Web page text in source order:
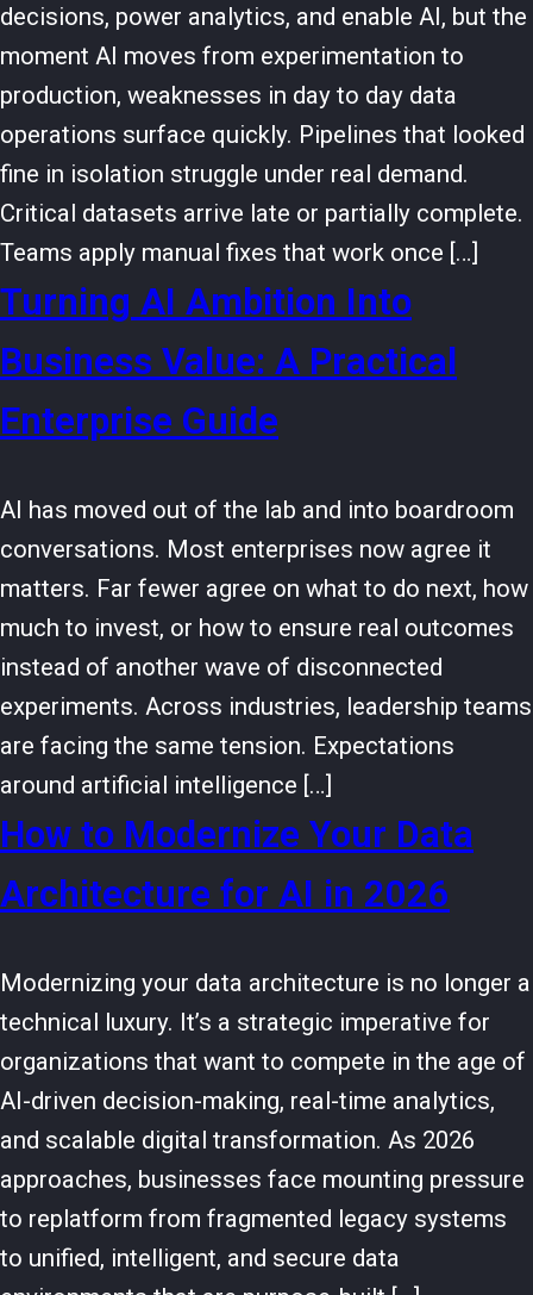
decisions, power analytics, and enable AI, but the
moment AI moves from experimentation to
production, weaknesses in day to day data
operations surface quickly. Pipelines that looked
fine in isolation struggle under real demand.
Critical datasets arrive late or partially complete.
Teams apply manual fixes that work once […]
Turning AI Ambition Into
Business Value: A Practical
Enterprise Guide
AI has moved out of the lab and into boardroom
conversations. Most enterprises now agree it
matters. Far fewer agree on what to do next, how
much to invest, or how to ensure real outcomes
instead of another wave of disconnected
experiments. Across industries, leadership teams
are facing the same tension. Expectations
around artificial intelligence […]
How to Modernize Your Data
Architecture for AI in 2026
Modernizing your data architecture is no longer a
technical luxury. It’s a strategic imperative for
organizations that want to compete in the age of
AI-driven decision-making, real-time analytics,
and scalable digital transformation. As 2026
approaches, businesses face mounting pressure
to replatform from fragmented legacy systems
to unified, intelligent, and secure data